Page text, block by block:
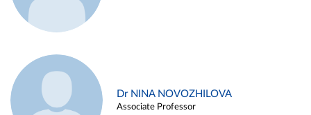
Dr NINA NOVOZHILOVA
Associate Professor